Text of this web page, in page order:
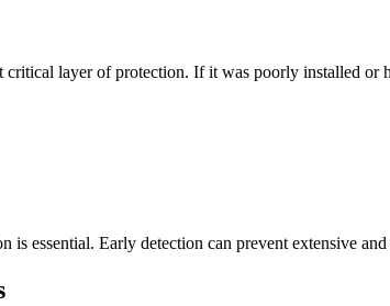
layer of protection. If it was poorly installed or
is essential. Early detection can prevent extensive